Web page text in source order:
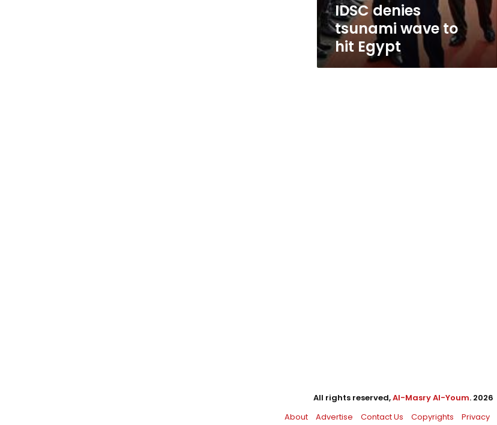
IDSC denies
tsunami wave to
hit Egypt
All rights reserved,Al-Masry Al-Youm. 2026
About
Advertise Contact Us Copyrights Privacy